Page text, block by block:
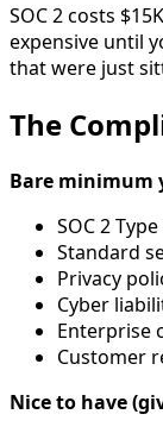
SOC 2 costs
expensive until
that were just
The
Bare minimum
SOC 2
Standard
Privacy
Cyber
Enterprise
Customer
Nice to have